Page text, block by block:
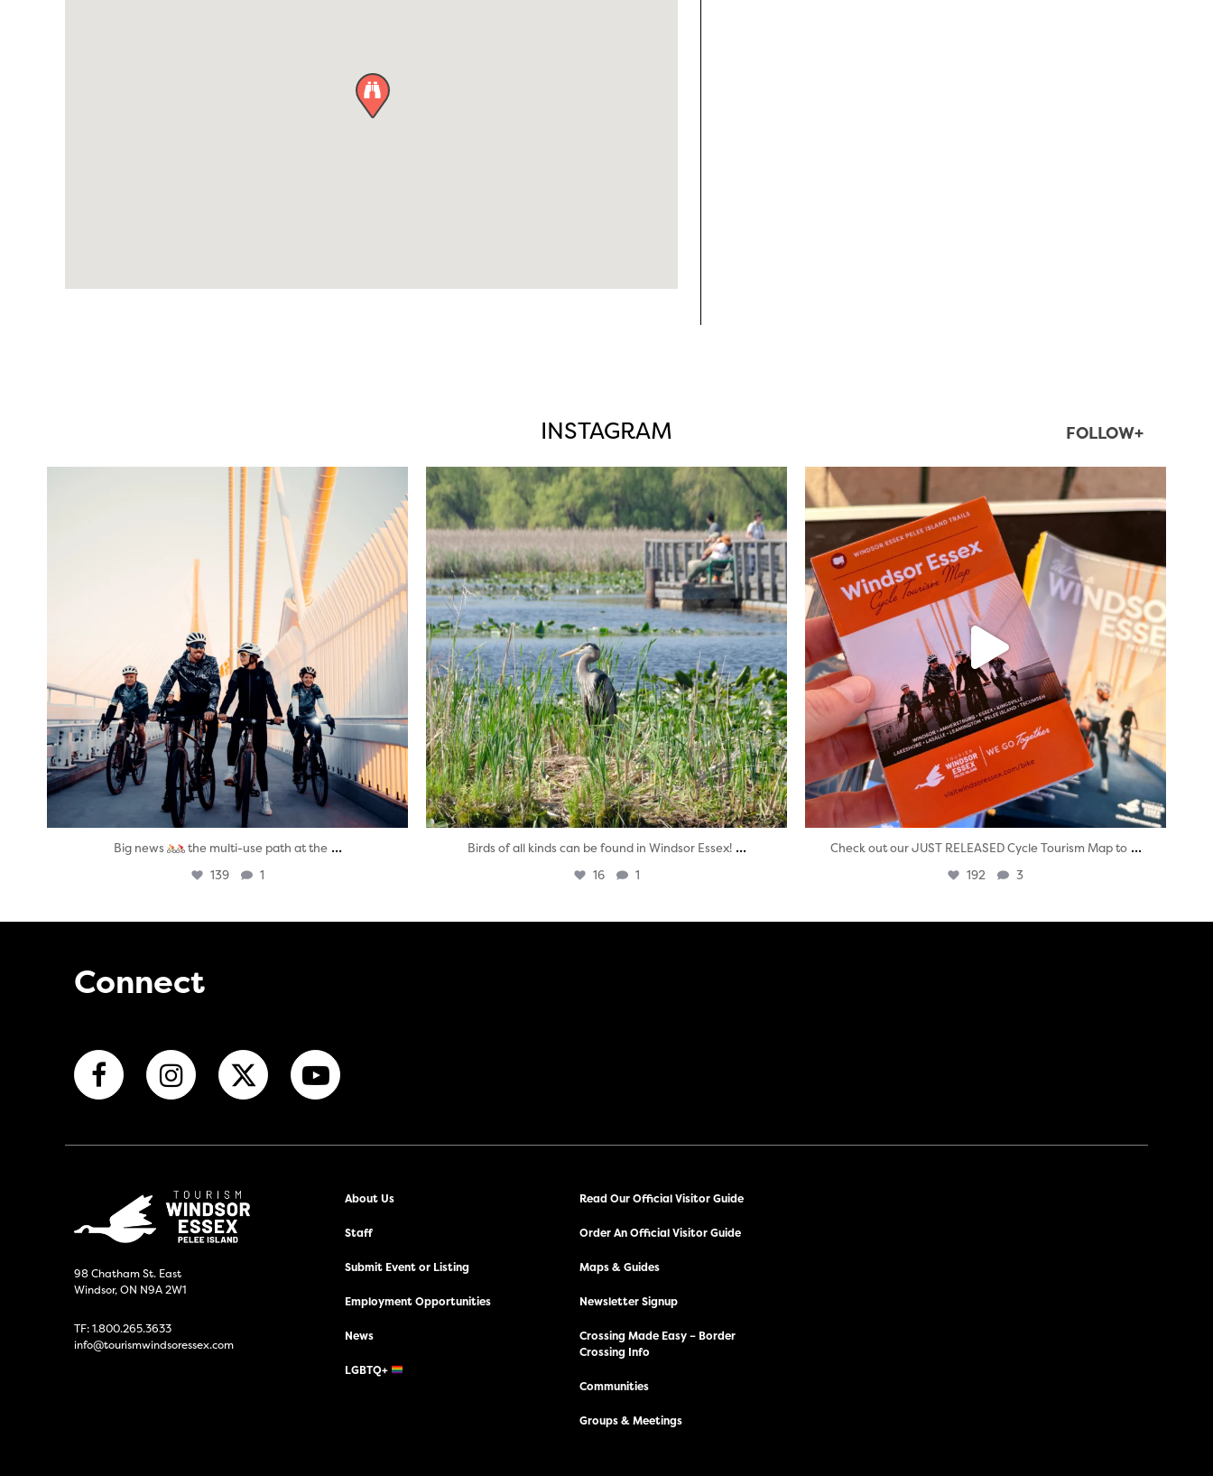

INSTAGRAM FOLLOW+
twepi
Aug 5
Big news the multi-use path at the ...
139 1
twepi
Aug 5
Birds of all kinds can be found in Windsor Essex! ...
16 1
Aug 5
Check out our JUST RELEASED Cycle Tourism Map to ...
192 3
Connect
98 Chatham St. East
Windsor, ON N9A 2W1
TF:1.800.265.3633
info@tourismwindsoressex.com
About Us
Staff
Submit Event or Listing
Employment Opportunities
News
LGBTQ+
Read Our Official Visitor Guide
Order An Official Visitor Guide
Maps & Guides
Newsletter Signup
Crossing Made Easy – Border
Crossing Info
Communities
Groups & Meetings